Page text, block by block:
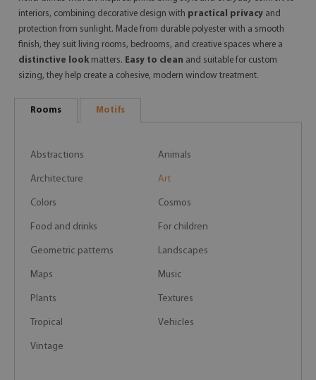
interiors, combining decorative design with practical privacy and
protection from sunlight. Made from durable polyester with a smooth
finish, they suit living rooms, bedrooms, and creative spaces where a
distinctive look matters. Easy to clean and suitable for custom
sizing, they help create a cohesive, modern window treatment.
Rooms Motifs
Abstractions Animals
Architecture Art
Colors Cosmos
Food and drinks For children
Geometric patterns Landscapes
Maps Music
Plants Textures
Tropical Vehicles
Vintage